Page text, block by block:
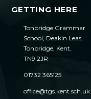
GETTING HERE
Tonbridge Grammar
School, Deakin Leas,
Tonbridge, Kent,
TN9 2JR
01732 365125
office@tgs.kent.sch.uk